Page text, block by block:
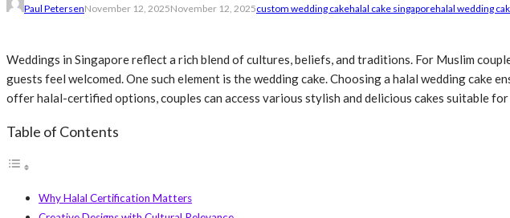
Paul PetersenNovember 12, 2025November 12, 2025custom wedding cakehalal cake singaporehalal wedding
Weddings in Singapore reflect a rich blend of cultures, beliefs, and traditions. For Muslim
guests feel welcomed. One such element is the wedding cake. Choosing a halal wedding
offer halal-certified options, couples can access various stylish and delicious cakes suitable
Table of Contents
Why Halal Certification Matters